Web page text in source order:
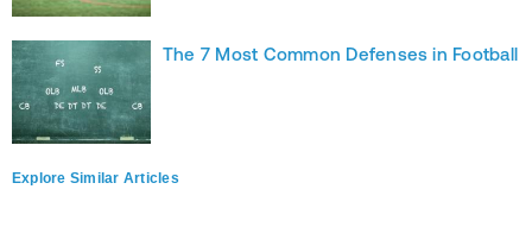
The 7 Most Common Defenses in Football
Explore Similar Articles